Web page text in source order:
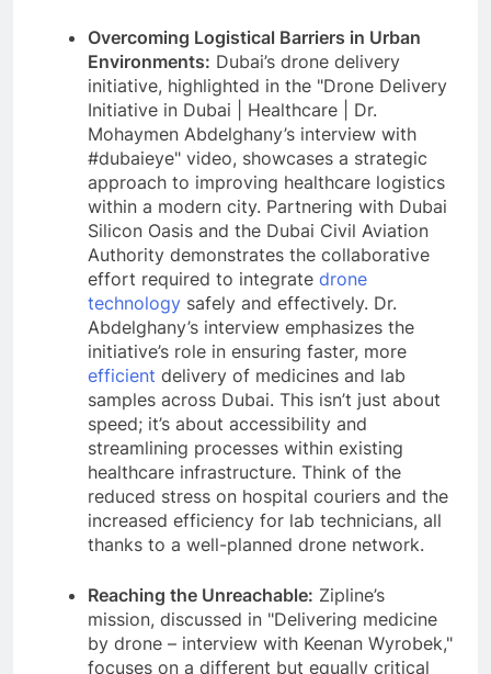
Overcoming Logistical Barriers in Urban
Environments: Dubai’s drone delivery
initiative, highlighted in the "Drone Delivery
Initiative in Dubai | Healthcare | Dr.
Mohaymen Abdelghany’s interview with
#dubaieye" video, showcases a strategic
approach to improving healthcare logistics
within a modern city. Partnering with Dubai
Silicon Oasis and the Dubai Civil Aviation
Authority demonstrates the collaborative
effort required to integrate drone
technology safely and effectively. Dr.
Abdelghany’s interview emphasizes the
initiative’s role in ensuring faster, more
efficient delivery of medicines and lab
samples across Dubai. This isn’t just about
speed; it’s about accessibility and
streamlining processes within existing
healthcare infrastructure. Think of the
reduced stress on hospital couriers and the
increased efficiency for lab technicians, all
thanks to a well-planned drone network.
Reaching the Unreachable: Zipline’s
mission, discussed in "Delivering medicine
by drone – interview with Keenan Wyrobek,"
focuses on a different but equally critical